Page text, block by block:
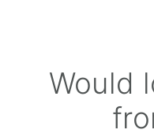
Reader
Interactions
Would